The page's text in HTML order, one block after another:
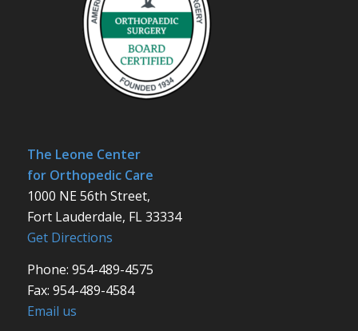
The Leone Center
for Orthopedic Care
1000 NE 56th Street,
Fort Lauderdale, FL 33334
Get Directions
Phone: 954-489-4575
Fax: 954-489-4584
Email us